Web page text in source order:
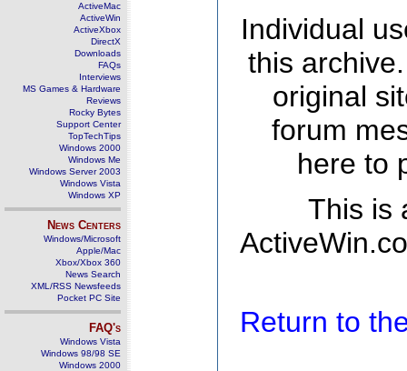
ActiveMac
ActiveWin
ActiveXbox
DirectX
Downloads
FAQs
Interviews
MS Games & Hardware
Reviews
Rocky Bytes
Support Center
TopTechTips
Windows 2000
Windows Me
Windows Server 2003
Windows Vista
Windows XP
News Centers
Windows/Microsoft
Apple/Mac
Xbox/Xbox 360
News Search
XML/RSS Newsfeeds
Pocket PC Site
FAQ's
Windows Vista
Windows 98/98 SE
Windows 2000
Individual
this
original
forum
here to
This is
Return to